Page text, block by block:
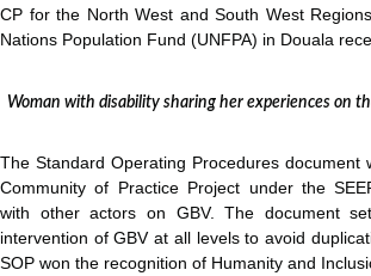
CP for the North West and South West
Nations Population Fund (UNFPA) in Douala
Woman with disability sharing her experiences on
The Standard Operating Procedures document
Community of Practice Project under the
with other actors on GBV. The document
intervention of GBV at all levels to avoid
SOP won the recognition of Humanity and